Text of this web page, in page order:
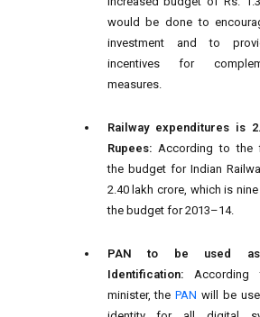
would be done to
investment and to
incentives for
measures.
Railway expenditures is
Rupees: According to the
the budget for Indian
2.40 lakh crore, which is
the budget for 2013–14.
PAN to be used
Identification:
minister, thePAN will be